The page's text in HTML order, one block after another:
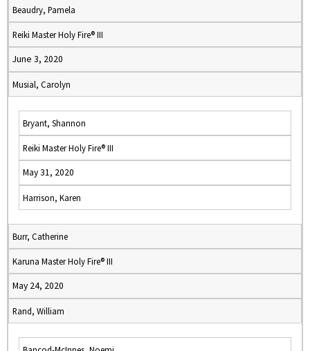
Beaudry, Pamela
Reiki Master Holy Fire® III
June 3, 2020
Musial, Carolyn
Bryant, Shannon
Reiki Master Holy Fire® III
May 31, 2020
Harrison, Karen
Burr, Catherine
Karuna Master Holy Fire® III
May 24, 2020
Rand, William